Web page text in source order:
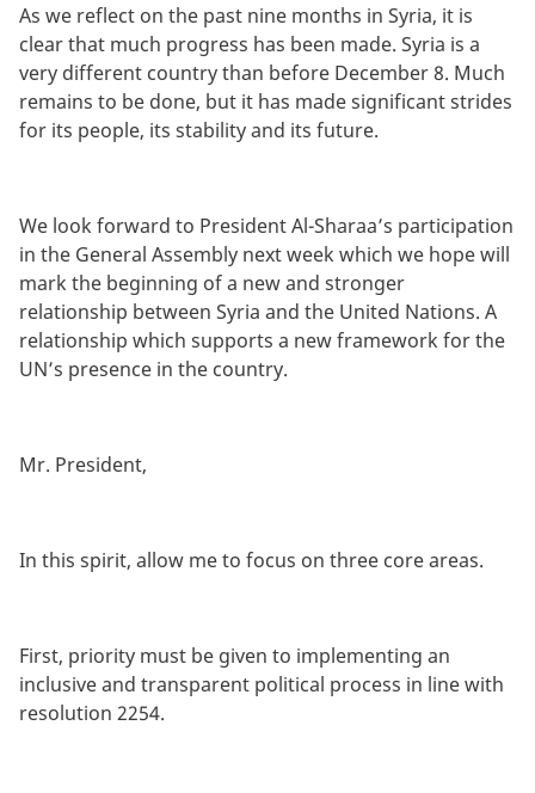
As we reflect on the past nine months in Syria, it is
clear that much progress has been made. Syria is a
very different country than before December 8. Much
remains to be done, but it has made significant strides
for its people, its stability and its future.
We look forward to President Al-Sharaa’s participation
in the General Assembly next week which we hope will
mark the beginning of a new and stronger
relationship between Syria and the United Nations. A
relationship which supports a new framework for the
UN’s presence in the country.
Mr. President,
In this spirit, allow me to focus on three core areas.
First, priority must be given to implementing an
inclusive and transparent political process in line with
resolution 2254.